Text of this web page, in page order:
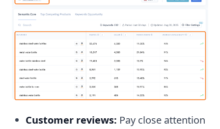
Customer reviews: Pay close attention